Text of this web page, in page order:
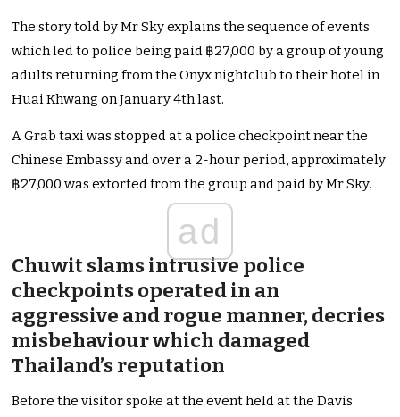
The story told by Mr Sky explains the sequence of events
which led to police being paid ฿27,000 by a group of young
adults returning from the Onyx nightclub to their hotel in
Huai Khwang on January 4th last.
A Grab taxi was stopped at a police checkpoint near the
Chinese Embassy and over a 2-hour period, approximately
฿27,000 was extorted from the group and paid by Mr Sky.
ad
Chuwit slams intrusive police
checkpoints operated in an
aggressive and rogue manner, decries
misbehaviour which damaged
Thailand’s reputation
Before the visitor spoke at the event held at the Davis